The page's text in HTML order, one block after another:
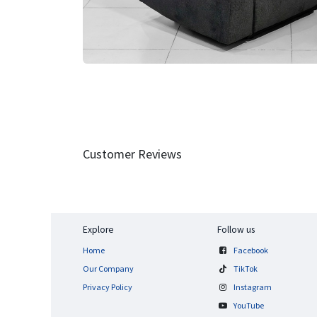
Customer Reviews
Explore
Home
Our Company
Privacy Policy
Follow us
Facebook
TikTok
Instagram
YouTube